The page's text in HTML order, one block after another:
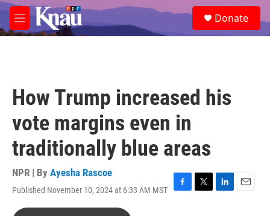
Skip to main content
M
e
e
a
Donate
How Trump increased his
vote margins even in
traditionally blue areas
NPR | By Ayesha Rascoe
Published November 10, 2024 at 6:33 AM MST
F
T
L
E